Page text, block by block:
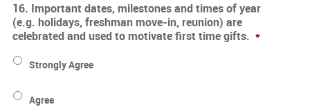
16. Important dates, milestones and times of year
(e.g. holidays, freshman move-in, reunion) are
celebrated and used to motivate first time gifts. *
Strongly Agree
Agree